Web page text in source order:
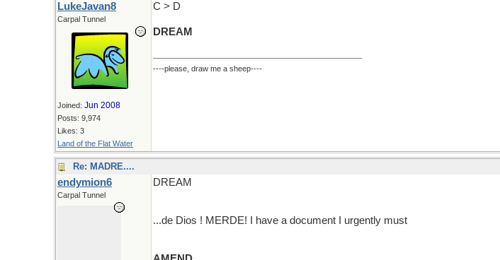
LukeJavan8
Carpal Tunnel
Joined: Jun 2008
Posts: 9,974
Likes: 3
Land of the Flat Water
C > D
DREAM
----please, draw me a sheep----
Re: MADRE....
endymion6
Carpal Tunnel
DREAM
...de Dios ! MERDE! I have a document I urgently must